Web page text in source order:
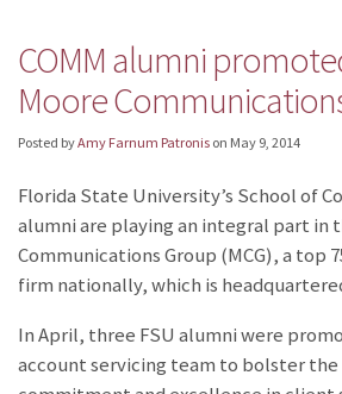
COMM alumni
Moore
Posted byAmy Farnum Patronis on May 9, 2014
Florida State University’s School of
alumni are playing an integral part in
Communications Group (MCG), a top
firm nationally, which is
In April, three FSU alumni were
account servicing team to bolster the